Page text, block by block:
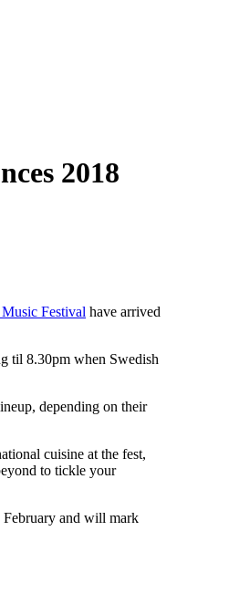
2018
Festival have arrived
til 8.30pm when Swedish
depending on their
cuisine at the fest,
to tickle your
February and will mark